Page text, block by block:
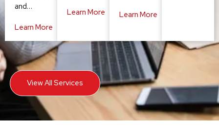
and…
Learn More
Learn More Learn More
View All Services